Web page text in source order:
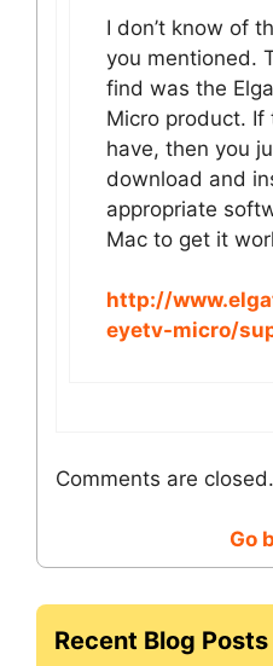
I don’t know of
you mentioned.
find was the
Micro product.
have, then you
download and
appropriate
Mac to get it
http://
eyetv-micro/
Comments are closed.
Go
Recent Blog Posts